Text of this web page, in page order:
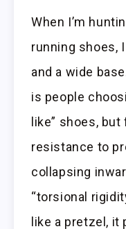
When I’m
running shoes,
and a wide
is people
like” shoes,
resistance to
collapsing
“torsional
like a pretzel, it